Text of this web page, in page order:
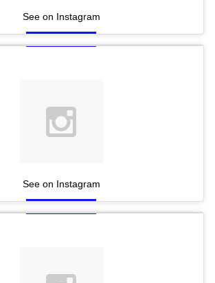
See on Instagram
See on Instagram